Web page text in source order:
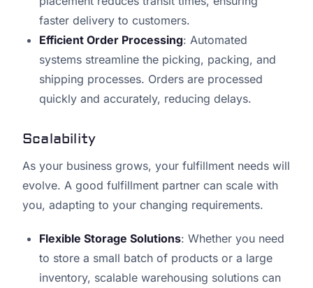
faster delivery to customers.
Efficient Order Processing: Automated
systems streamline the picking, packing, and
shipping processes. Orders are processed
quickly and accurately, reducing delays.
Scalability
As your business grows, your fulfillment needs will
evolve. A good fulfillment partner can scale with
you, adapting to your changing requirements.
Flexible Storage Solutions: Whether you need
to store a small batch of products or a large
inventory, scalable warehousing solutions can